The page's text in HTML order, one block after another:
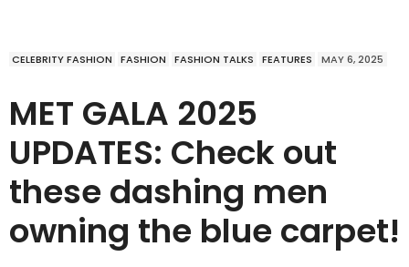
CELEBRITY FASHION FASHION FASHION TALKS FEATURES MAY 6, 2025
MET GALA 2025
UPDATES: Check out
these dashing men
owning the blue carpet!